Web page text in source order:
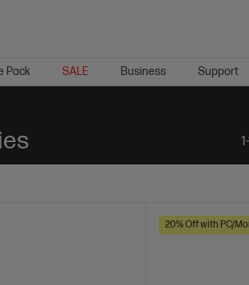
Pack SALE Business Support
20% Off with PC/